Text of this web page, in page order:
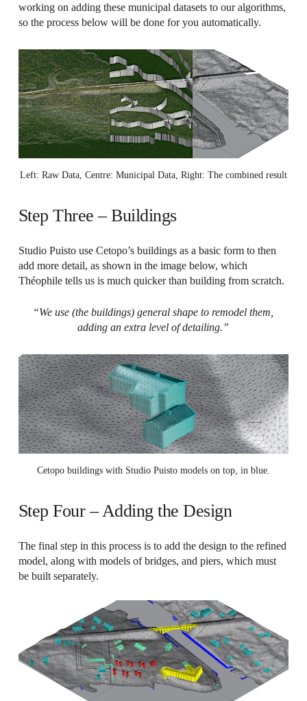
working on adding these municipal datasets to our algorithms,
so the process below will be done for you automatically.
Left: Raw Data, Centre: Municipal Data, Right: The combined result
Step Three – Buildings
Studio Puisto use Cetopo’s buildings as a basic form to then
add more detail, as shown in the image below, which
Théophile tells us is much quicker than building from scratch.
“We use (the buildings) general shape to remodel them,
adding an extra level of detailing.”
Cetopo buildings with Studio Puisto models on top, in blue.
Step Four – Adding the Design
The final step in this process is to add the design to the refined
model, along with models of bridges, and piers, which must
be built separately.